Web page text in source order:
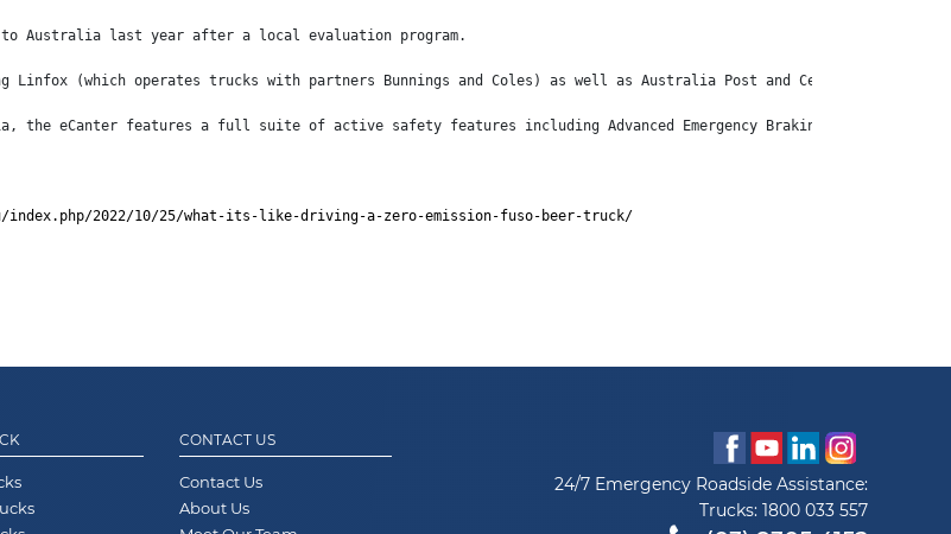
to Australia last year after a local evaluation program.
Linfox (which operates trucks with partners Bunnings and Coles) as well as Australia Post and Centurion.
eCanter features a full suite of active safety features including Advanced Emergency Braking System
2022/10/25/what-its-like-driving-a-zero-emission-fuso-beer-truck/
CONTACT US
Contact Us
About Us
24/7 Emergency Roadside Assistance:
Trucks: 1800 033 557